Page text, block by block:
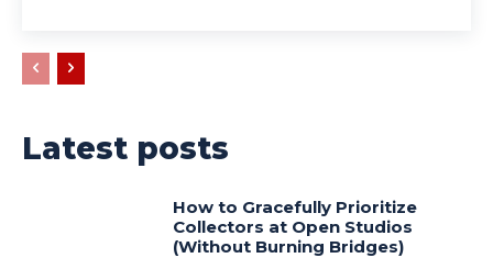
Latest posts
How to Gracefully Prioritize
Collectors at Open Studios
(Without Burning Bridges)